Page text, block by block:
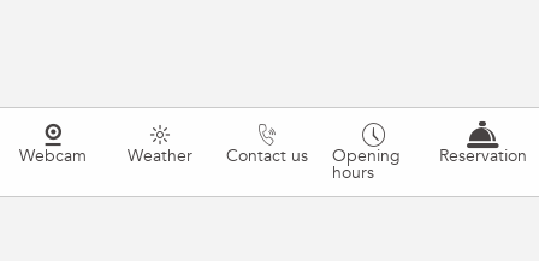
Webcam Weather Contact us Opening
hours
Reservation